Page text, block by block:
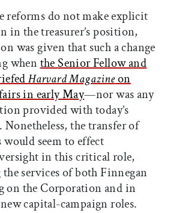
reforms do not make explicit
in the treasurer’s position,
was given that such a change
when the Senior Fellow and
Harvard Magazineon
in early May—nor was any
provided with today’s
the transfer of
seem to effect
in this critical role,
services of both Finnegan
on the Corporation and in
capital-campaign roles.